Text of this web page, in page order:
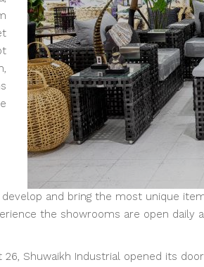
develop and bring the most unique
the showrooms are open
26, Shuwaikh Industrial opened its